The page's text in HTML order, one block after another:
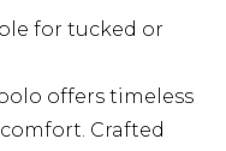
for tucked or
offers timeless
Crafted